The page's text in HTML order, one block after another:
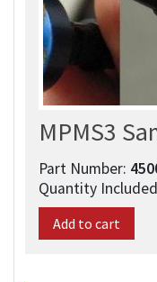
MPMS3
Part Number:
Quantity
Add to cart